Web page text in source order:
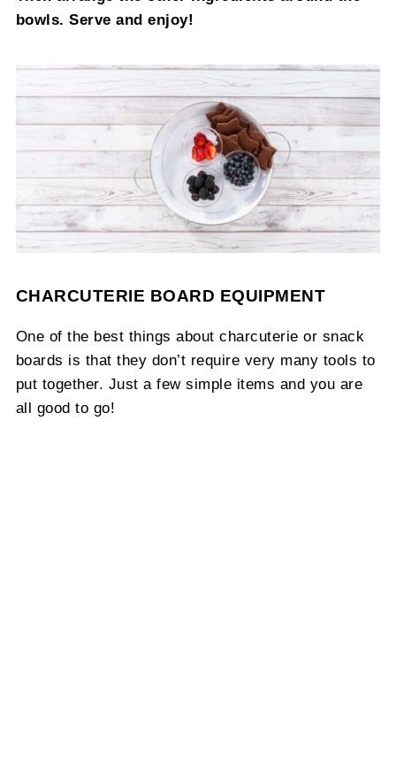
bowls. Serve and enjoy!
CHARCUTERIE BOARD EQUIPMENT
One of the best things about charcuterie or snack
boards is that they don’t require very many tools to
put together. Just a few simple items and you are
all good to go!